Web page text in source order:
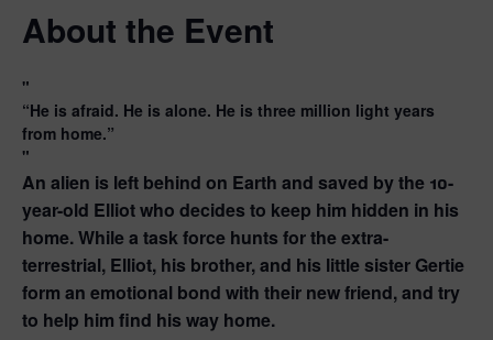
About the Event
“He is afraid. He is alone. He is three million light years
from home.”
An alien is left behind on Earth and saved by the 10-
year-old Elliot who decides to keep him hidden in his
home. While a task force hunts for the extra-
terrestrial, Elliot, his brother, and his little sister Gertie
form an emotional bond with their new friend, and try
to help him find his way home.